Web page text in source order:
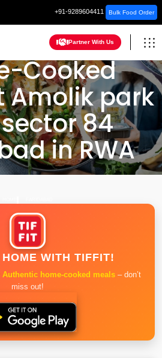
+91-9289604411 Bulk Food Order
Partner With Us
Cooked
Amolik park
84
in RWA
WITH TIFFIT!
Authentic home-cooked meals – don’t
miss out!